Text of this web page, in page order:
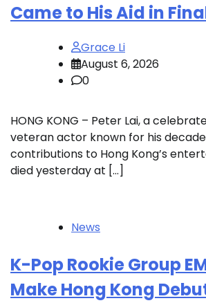
Came to His Aid in
Grace Li
August 6, 2026
0
HONG KONG – Peter Lai, a
veteran actor known for his
contributions to Hong Kong’s
died yesterday at […]
News
K-Pop Rookie Group
Make Hong Kong